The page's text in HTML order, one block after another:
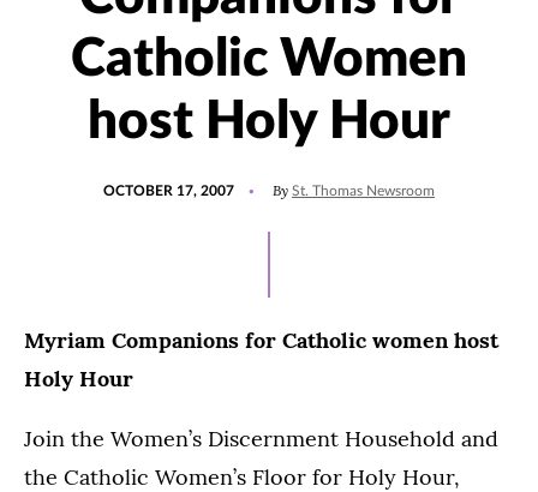
Catholic Women
host Holy Hour
OCTOBER 17, 2007 By St. Thomas Newsroom
Myriam Companions for Catholic women host
Holy Hour
Join the Women’s Discernment Household and
the Catholic Women’s Floor for Holy Hour,